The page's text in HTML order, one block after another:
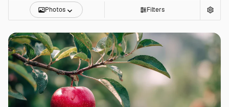
Photos Filters